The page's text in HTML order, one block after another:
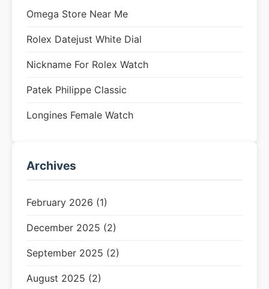
Omega Store Near Me
Rolex Datejust White Dial
Nickname For Rolex Watch
Patek Philippe Classic
Longines Female Watch
Archives
February 2026 (1)
December 2025 (2)
September 2025 (2)
August 2025 (2)